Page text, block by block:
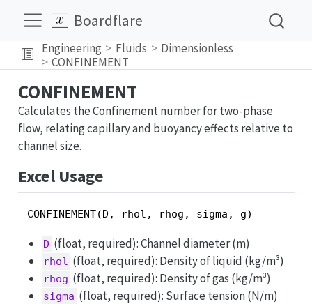
Boardflare
Engineering Fluids
Dimensionless
CONFINEMENT
CONFINEMENT
Calculates the Confinement number for two-phase
flow, relating capillary and buoyancy effects relative to
channel size.
Excel Usage
=CONFINEMENT(D, rhol, rhog, sigma, g)
D (float, required): Channel diameter (m)
rhol (float, required): Density of liquid (kg/m³)
rhog (float, required): Density of gas (kg/m³)
sigma (float, required): Surface tension (N/m)